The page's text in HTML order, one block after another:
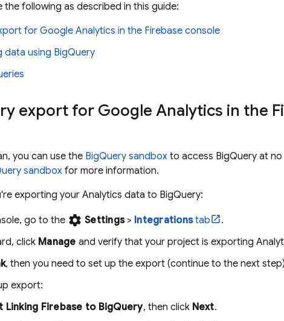
the following as described in this guide:
forGoogle Analytics in the Firebase console
data using BigQuery
export for Google Analytics in the
you can use the BigQuery sandbox to access BigQuery at
sandbox for more information.
exporting your Analytics data to BigQuery:
go to the settings Settings> Integrationstab
.
click Manage and verify that your project is exporting
, then you need to set up the export (continue to the next
export:
Linking Firebase to BigQuery, then click Next.